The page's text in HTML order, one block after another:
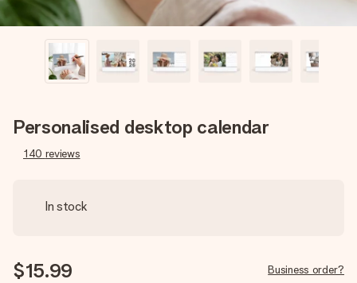
Personalised desktop calendar
140 reviews
In stock
$15.99 Business order?